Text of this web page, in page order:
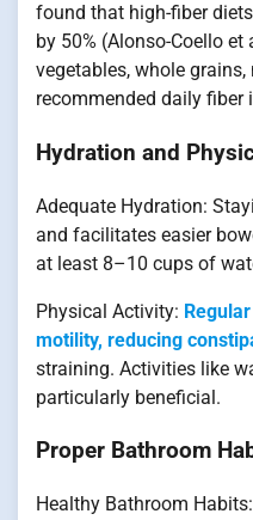
found that high-fiber
by 50% (Alonso-Coello
vegetables, whole
recommended daily
Hydration and
Adequate Hydration:
and facilitates easier
at least 8–10 cups of
Physical Activity:
motility, reducing
straining. Activities like
particularly beneficial.
Proper Bathroom
Healthy Bathroom